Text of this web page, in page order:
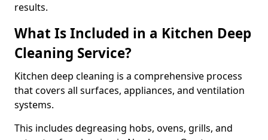
results.
What Is Included in a Kitchen Deep
Cleaning Service?
Kitchen deep cleaning is a comprehensive process
that covers all surfaces, appliances, and ventilation
systems.
This includes degreasing hobs, ovens, grills, and